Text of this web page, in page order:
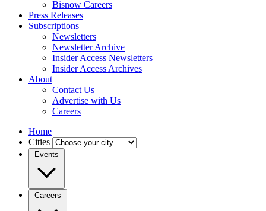
Bisnow Careers
Press Releases
Subscriptions
Newsletters
Newsletter Archive
Insider Access Newsletters
Insider Access Archives
About
Contact Us
Advertise with Us
Careers
Home
Cities
Events
Careers